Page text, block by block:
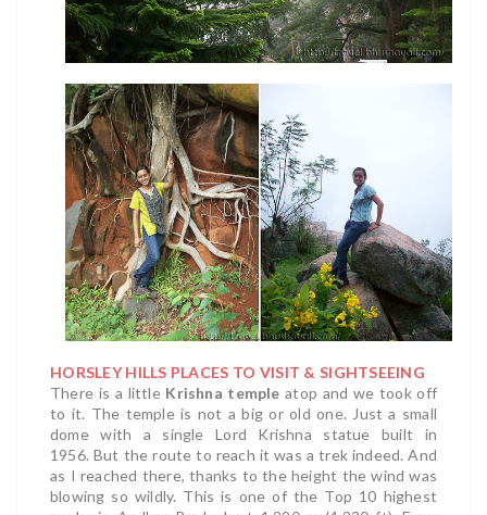
HORSLEY HILLS PLACES TO VISIT & SIGHTSEEING
There is a little Krishna temple atop and we took off
to it. The temple is not a big or old one. Just a small
dome with a single Lord Krishna statue built in
1956.But the route to reach it was a trek indeed. And
as I reached there, thanks to the height the wind was
blowing so wildly. This is one of the Top 10 highest